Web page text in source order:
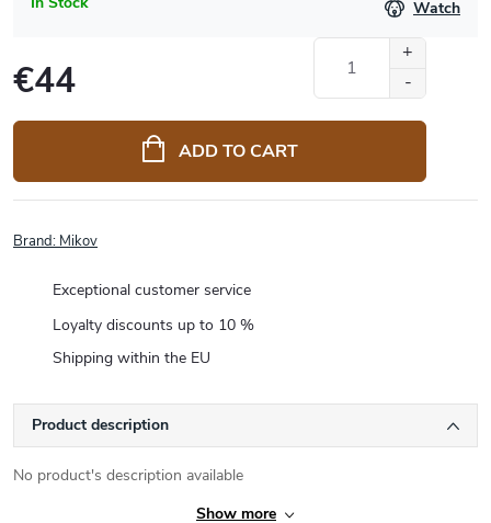
Watch
€44
price:
ADD TO CART
Brand: Mikov
Exceptional customer service
Loyalty discounts up to 10 %
Shipping within the EU
Product description
No product's description available
Show more